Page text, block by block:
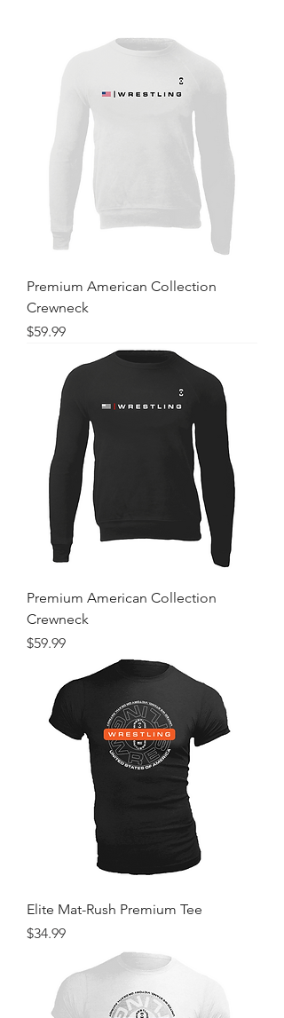
Premium American Collection
Crewneck
Price
$59.99
Premium American Collection
Crewneck
Price
$59.99
Elite Mat-Rush Premium Tee
Price
$34.99